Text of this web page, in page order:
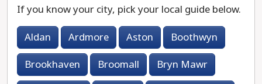
If you know your city, pick your local guide below.
Aldan
Ardmore Aston
Boothwyn
Brookhaven
Broomall
Bryn Mawr